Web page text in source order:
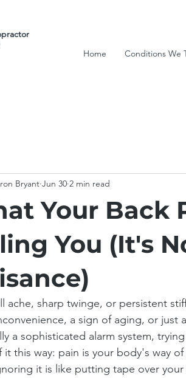
Home Conditions We
Your Back
You (It's
Bryant Jun 30 2 min read
ache, sharp twinge, or persistent
a sign of aging, or just
a sophisticated alarm system,
it this way: pain is your body's way
it is like putting tape over